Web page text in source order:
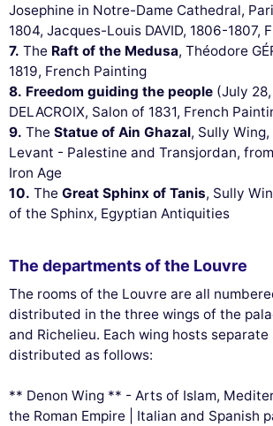
Josephine in Notre-Dame Cathedral,
1804, Jacques-Louis DAVID, 1806-1807,
7. The Raft of the Medusa, Théodore
1819, French Painting
8. Freedom guiding the people (July
DELACROIX, Salon of 1831, French
9. The Statue of Ain Ghazal, Sully
Levant - Palestine and Transjordan,
Iron Age
10. The Great Sphinx of Tanis, Sully
of the Sphinx, Egyptian Antiquities
The departments of the Louvre
The rooms of the Louvre are all
distributed in the three wings of the
and Richelieu. Each wing hosts
distributed as follows:
** Denon Wing ** - Arts of Islam,
the Roman Empire | Italian and Spanish